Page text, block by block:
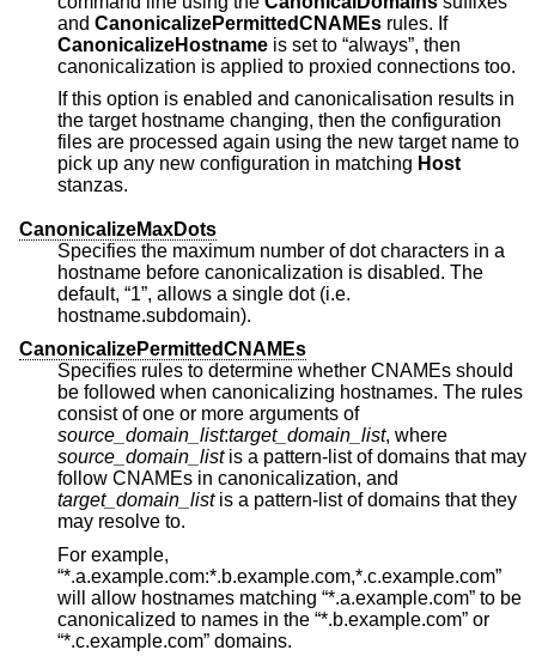
and CanonicalizePermittedCNAMEs rules. If
CanonicalizeHostname is set to “always”, then
canonicalization is applied to proxied connections too.
If this option is enabled and canonicalisation results in
the target hostname changing, then the configuration
files are processed again using the new target name to
pick up any new configuration in matching Host
stanzas.
CanonicalizeMaxDots
Specifies the maximum number of dot characters in a
hostname before canonicalization is disabled. The
default, “1”, allows a single dot (i.e.
hostname.subdomain).
CanonicalizePermittedCNAMEs
Specifies rules to determine whether CNAMEs should
be followed when canonicalizing hostnames. The rules
consist of one or more arguments of
source_domain_list:target_domain_list , where
source_domain_listis a pattern-list of domains that may
follow CNAMEs in canonicalization, and
target_domain_listis a pattern-list of domains that they
may resolve to.
For example,
“*.a.example.com:*.b.example.com,*.c.example.com”
will allow hostnames matching “*.a.example.com” to be
canonicalized to names in the “*.b.example.com” or
“*.c.example.com” domains.